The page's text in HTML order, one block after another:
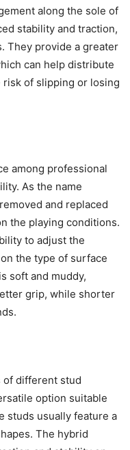
along the sole of
stability and traction,
They provide a greater
can help distribute
risk of slipping or losing
among professional
As the name
and replaced
the playing conditions.
to adjust the
the type of surface
soft and muddy,
grip, while shorter
of different stud
option suitable
studs usually feature a
The hybrid